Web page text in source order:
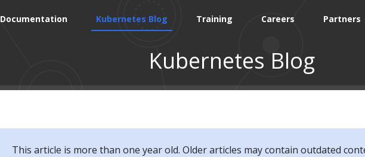
Documentation Kubernetes Blog Training Careers Partners
Kubernetes Blog
This article is more than one year old. Older articles may contain outdated